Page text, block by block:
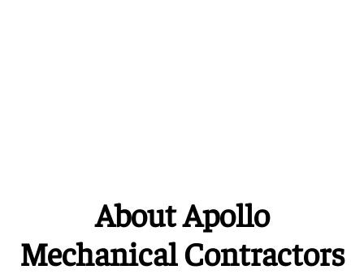
About Apollo
Mechanical Contractors